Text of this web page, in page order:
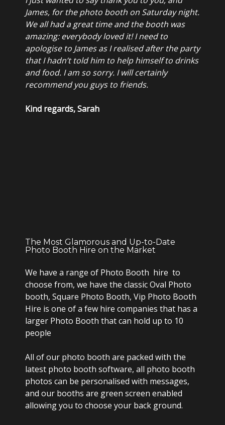
James, for the photo booth on Saturday night.
We all had a great time and the booth was
amazing: everybody loved it! I need to
apologise to James as I realised after the party
that I hadn’t told him to help himself to drinks
and food. I am so sorry. I will certainly
recommend you guys to friends.
Kind regards, Sarah
The Most Glamorous and Up-to-Date
Photo Booth Hire on the Market
We have a range of Photo Booth hire to
choose from, we have the classic Oval Photo
booth, Square Photo Booth, Vip Photo Booth
Hire is one of a few hire companies that has a
larger Photo Booth that can hold up to 10
people
All of our photo booth are packed with the
latest photo booth software, all photo booth
photos can be personalised with messages,
and our booths are green screen enabled
allowing you to choose your back ground.